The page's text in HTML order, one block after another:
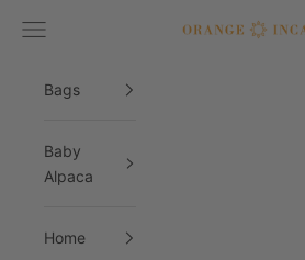
Orange Inca
Navigation menu
Bags
Baby
Alpaca
Home